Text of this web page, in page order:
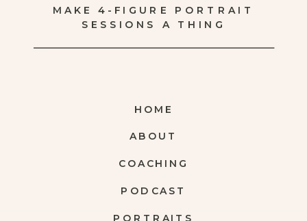
COACHING
ABOUT
HOME
MAKE 4-FIGURE PORTRAIT
SESSIONS A THING
PODCAST